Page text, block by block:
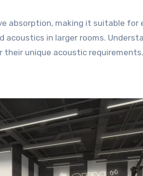
absorption, making it suitable for
acoustics in larger rooms.
unique acoustic requirements.